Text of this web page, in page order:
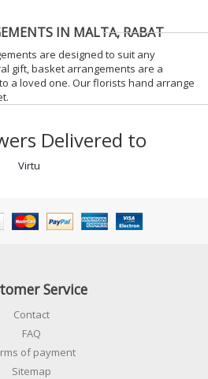
IN MALTA, RABAT
are designed to suit any
gift, basket arrangements are a
a loved one. Our florists hand arrange
Delivered to
Virtu
Service
Contact
FAQ
of payment
Sitemap